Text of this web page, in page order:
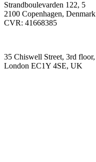
Strandboulevarden 122, 5
2100 Copenhagen, Denmark
CVR: 41668385
35 Chiswell Street, 3rd floor,
London EC1Y 4SE, UK